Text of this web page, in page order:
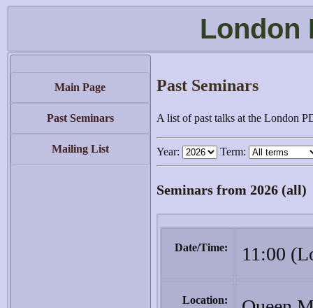
London
Main Page
Past Seminars
Mailing List
Past Seminars
A list of past talks at the London
Year: Term:
Seminars from 2026 (all)
Date/Time: 11:00
Location: